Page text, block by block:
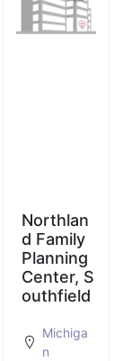
Northlan
d Family
Planning
Center, S
outhfield
Michiga
n